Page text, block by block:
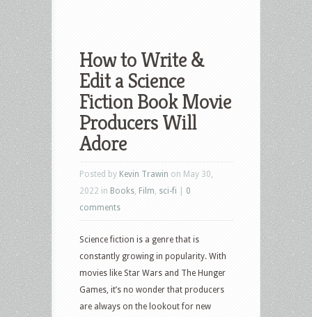
How to Write &
Edit a Science
Fiction Book Movie
Producers Will
Adore
Posted by Kevin Trawin on May 30,
2022 in Books Film sci-fi
0
comments
Science fiction is a genre that is
constantly growing in popularity. With
movies like Star Wars and The Hunger
Games, it’s no wonder that producers
are always on the lookout for new